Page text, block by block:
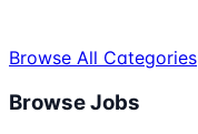
Browse All Categories
Browse Jobs